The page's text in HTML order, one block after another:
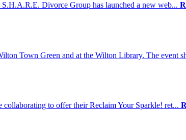
Divorce Group has launched a new web...
Town Green and at the Wilton Library. The event
to offer their Reclaim Your Sparkle! ret...